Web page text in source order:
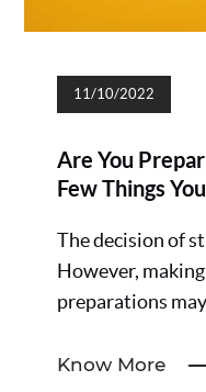
11/10/2022
Are You
Few Things You
The decision of
However,
preparations
Know More